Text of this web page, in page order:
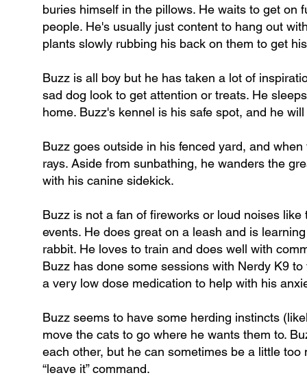
buries himself in the pillows. He waits to get on
people. He's usually just content to hang out
plants slowly rubbing his back on them to get
Buzz is all boy but he has taken a lot of
sad dog look to get attention or treats. He
home. Buzz's kennel is his safe spot, and he
Buzz goes outside in his fenced yard, and
rays. Aside from sunbathing, he wanders the
with his canine sidekick.
Buzz is not a fan of fireworks or loud noises
events. He does great on a leash and is
rabbit. He loves to train and does well with
Buzz has done some sessions with Nerdy K9
a very low dose medication to help with his
Buzz seems to have some herding instincts
move the cats to go where he wants them to.
each other, but he can sometimes be a little
“leave it” command.